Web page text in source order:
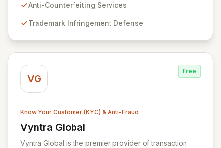
Partner with Wiser Market to proactively defend
growth.
Anti-Counterfeiting Services
Trademark Infringement Defense
VG
Free
Know Your Customer (KYC) & Anti-Fraud
Vyntra Global
View Vyntra Global
Vyntra Global is the premier provider of transaction